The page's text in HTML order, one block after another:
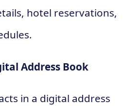
hotel reservations,
Address Book
in a digital address